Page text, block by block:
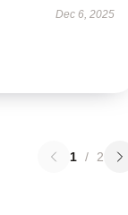
Dec 6, 2025
1 / 2